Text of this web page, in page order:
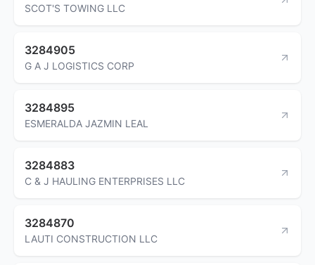
SCOT'S TOWING LLC
3284905
G A J LOGISTICS CORP
3284895
ESMERALDA JAZMIN LEAL
3284883
C & J HAULING ENTERPRISES LLC
3284870
LAUTI CONSTRUCTION LLC